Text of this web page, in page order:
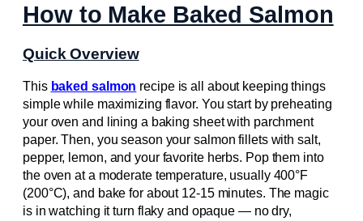
How to Make Baked Salmon
Quick Overview
This baked salmon recipe is all about keeping things
simple while maximizing flavor. You start by preheating
your oven and lining a baking sheet with parchment
paper. Then, you season your salmon fillets with salt,
pepper, lemon, and your favorite herbs. Pop them into
the oven at a moderate temperature, usually 400°F
(200°C), and bake for about 12-15 minutes. The magic
is in watching it turn flaky and opaque — no dry,